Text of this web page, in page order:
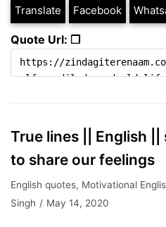
Translate Facebook
Quote Url: ❐
True lines || English
to share our feelings
English quotes, Motivational
Singh
May 14, 2020